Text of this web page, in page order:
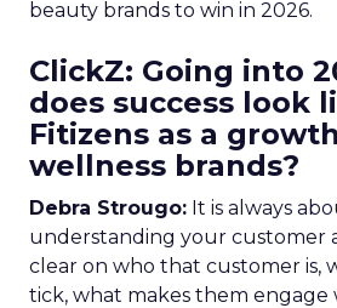
beauty brands to win in 2026.
ClickZ: Going into
does success look
Fitizens as a
wellness brands?
Debra Strougo: It is always
understanding your customer
clear on who that customer is,
tick, what makes them engage